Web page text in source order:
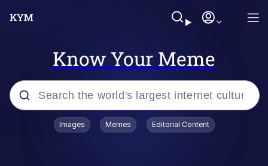
Know Your Meme
Popular searches
Images Memes Editorial Content